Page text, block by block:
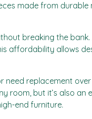
made from
breaking the
affordability allows
need replacement
but it’s also an
end furniture.